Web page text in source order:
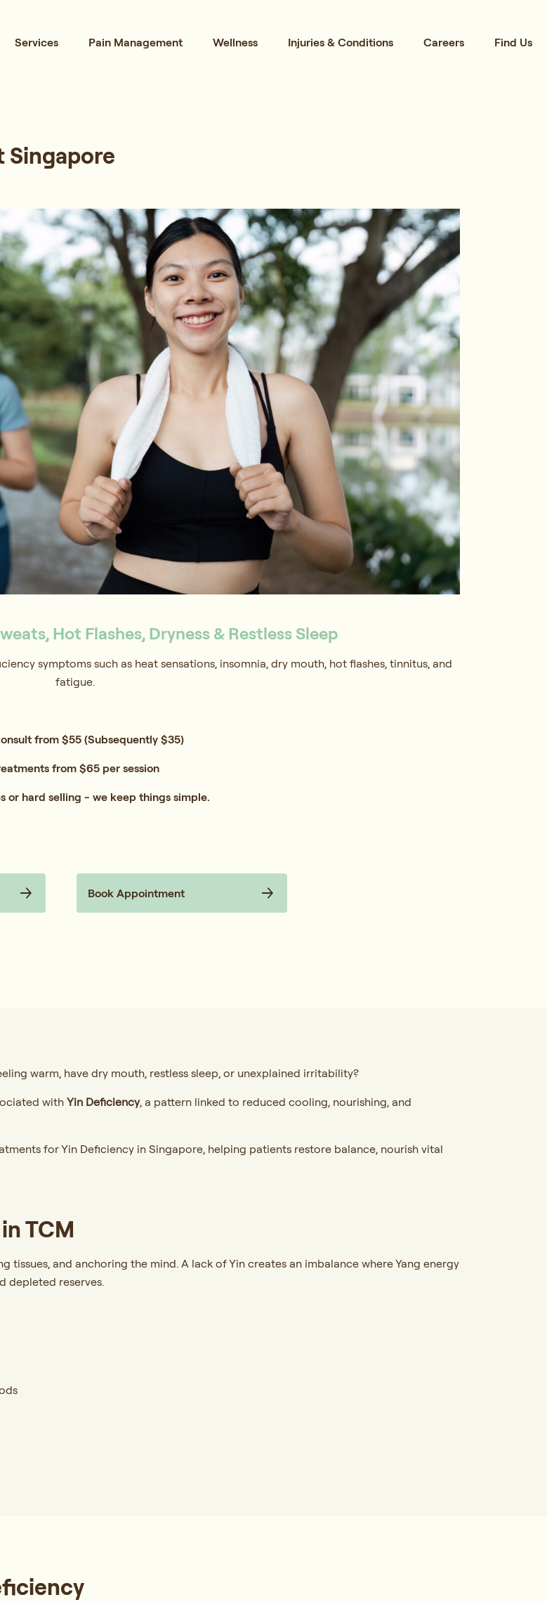
Services Pain Management Wellness Injuries & Conditions Careers Find Us
Singapore
Hot Flashes, Dryness & Restless Sleep
symptoms such as heat sensations, insomnia, dry mouth, hot flashes, tinnitus, and
fatigue.
from $55 (Subsequently $35)
from $65 per session
or hard selling - we keep things simple.
Book Appointment
warm, have dry mouth, restless sleep, or unexplained irritability?
withYin Deficiency, a pattern linked to reduced cooling, nourishing, and
for Yin Deficiency in Singapore, helping patients restore balance, nourish vital
TCM
tissues, and anchoring the mind. A lack of Yin creates an imbalance where Yang energy
depleted reserves.